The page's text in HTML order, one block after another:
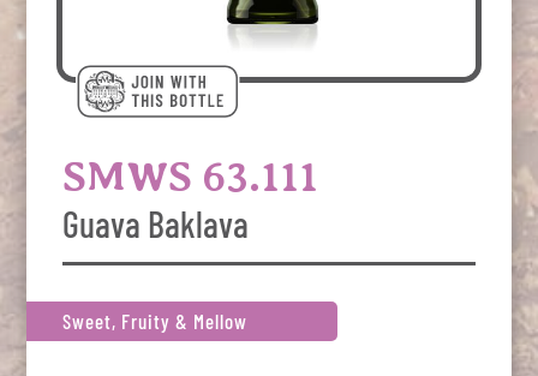
SMWS 63.111
Guava Baklava
Sweet, Fruity & Mellow